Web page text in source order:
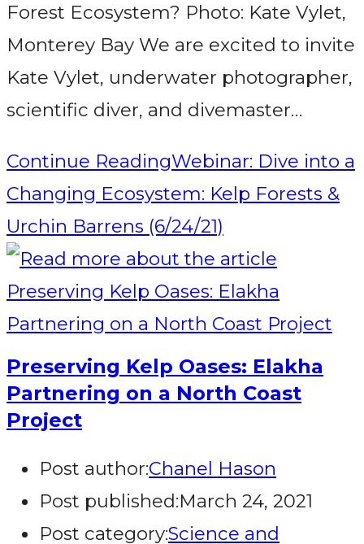
Forest Ecosystem? Photo: Kate Vylet,
Monterey Bay We are excited to invite
Kate Vylet, underwater photographer,
scientific diver, and divemaster…
Continue ReadingWebinar: Dive into a
Changing Ecosystem: Kelp Forests &
Urchin Barrens (6/24/21)
Preserving Kelp Oases: Elakha
Partnering on a North Coast
Project
Post author:Chanel Hason
Post published:March 24, 2021
Post category:Science and